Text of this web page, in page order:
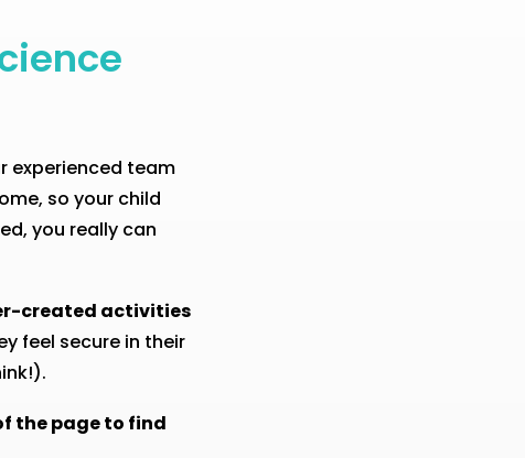
experienced team
so your child
you really can
created activities
feel secure in their
the page to find